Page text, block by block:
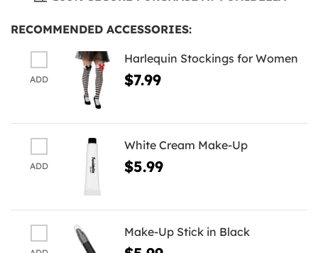
RECOMMENDED ACCESSORIES:
ADD
Harlequin Stockings for Women
$7.99
ADD
White Cream Make-Up
$5.99
Make-Up Stick in Black